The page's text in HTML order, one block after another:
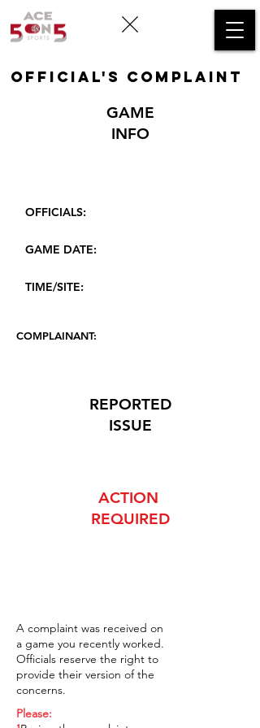
OFFICIAL's COMPLAINT
GAME
INFO
OFFICIALS:
GAME DATE:
TIME/SITE:
COMPLAINANT:
REPORTED
ISSUE
ACTION
REQUIRED
A complaint was received on
a game you recently worked.
Officials reserve the right to
provide their version of the
concerns.
Please: